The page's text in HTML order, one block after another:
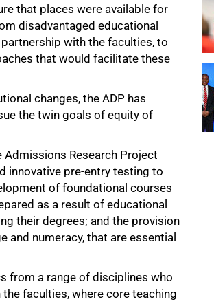
that places were available for
disadvantaged educational
with the faculties, to
that would facilitate these
changes, the ADP has
the twin goals of equity of
Admissions Research Project
innovative pre-entry testing to
of foundational courses
as a result of educational
their degrees; and the provision
and numeracy, that are essential
from a range of disciplines who
faculties, where core teaching